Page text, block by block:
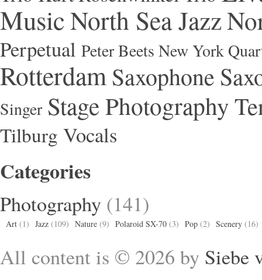
MusicNorth Sea Jazz
Perpetual Peter Beets New York
RotterdamSaxophone
Singer Stage Photography
Tilburg Vocals
Categories
Photography (141)
Art (1) Jazz (109) Nature (9) Polaroid SX-70 (3) Pop (2) Scenery (16)
All content is © 2026 by Siebe